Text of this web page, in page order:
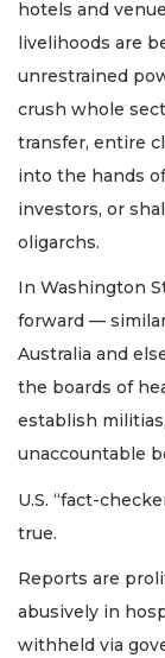
hotels and
livelihoods are
unrestrained
crush whole
transfer, entire
into the hands
investors, or
oligarchs.
In Washington
forward —
Australia and
the boards of
establish
unaccountable
U.S. “fact-
true.
Reports are
abusively in
withheld via